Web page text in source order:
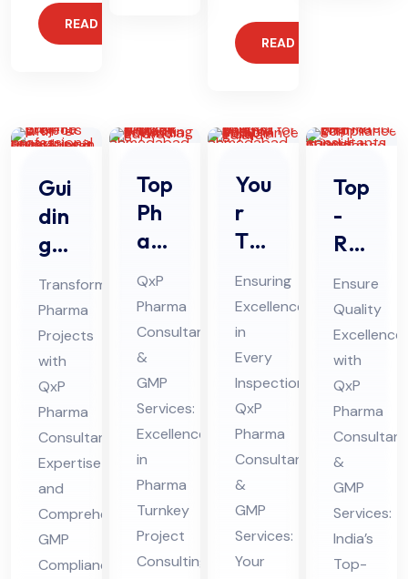
READ MORE
READ MORE
Gui
din
g
Ph
ar
ma
Pro
jec
ts
wit
h
Pro
fes
sio
Transforming
Pharma
Projects
with
QxP
Pharma
Consultant
Expertise
and
Comprehensive
GMP
Compliance
Top
Ph
ar
ma
Tur
nke
y
Pro
jec
t
Co
nsu
ltin
g
QxP
Pharma
Consultants
&
GMP
Services:
Excellence
in
Pharma
Turnkey
Project
Consulting
You
r
Tru
ste
d
Par
tne
r
for
Ph
ar
ma
Au
dit
Ensuring
Excellence
in
Every
Inspection:
QxP
Pharma
Consultants
&
GMP
Services:
Your
Top
-
Rat
ed
Ph
ar
ma
GM
P
Co
mpl
ian
ce
Co
Ensure
Quality
Excellence
with
QxP
Pharma
&
GMP
Services:
India’s
Top-